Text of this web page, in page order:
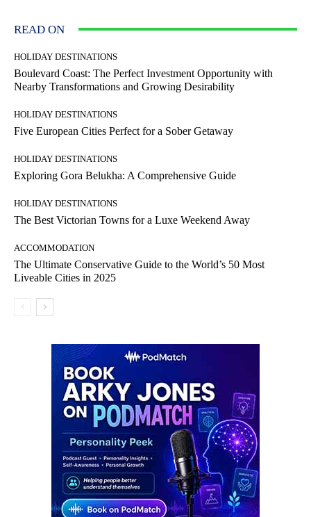
READ ON
HOLIDAY DESTINATIONS
Boulevard Coast: The Perfect Investment Opportunity with
Nearby Transformations and Growing Desirability
HOLIDAY DESTINATIONS
Five European Cities Perfect for a Sober Getaway
HOLIDAY DESTINATIONS
Exploring Gora Belukha: A Comprehensive Guide
HOLIDAY DESTINATIONS
The Best Victorian Towns for a Luxe Weekend Away
ACCOMMODATION
The Ultimate Conservative Guide to the World’s 50 Most
Liveable Cities in 2025